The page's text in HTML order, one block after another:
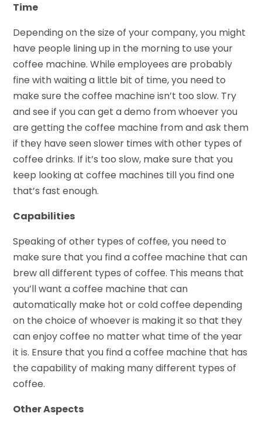
Time
Depending on the size of your company, you might
have people lining up in the morning to use your
coffee machine. While employees are probably
fine with waiting a little bit of time, you need to
make sure the coffee machine isn’t too slow. Try
and see if you can get a demo from whoever you
are getting the coffee machine from and ask them
if they have seen slower times with other types of
coffee drinks. If it’s too slow, make sure that you
keep looking at coffee machines till you find one
that’s fast enough.
Capabilities
Speaking of other types of coffee, you need to
make sure that you find a coffee machine that can
brew all different types of coffee. This means that
you’ll want a coffee machine that can
automatically make hot or cold coffee depending
on the choice of whoever is making it so that they
can enjoy coffee no matter what time of the year
it is. Ensure that you find a coffee machine that has
the capability of making many different types of
coffee.
Other Aspects